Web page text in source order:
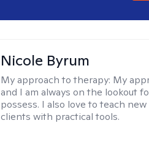
Nicole Byrum
My approach to therapy: My
and I am always on the lookout
possess. I also love to teach
clients with practical tools.